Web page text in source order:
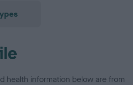
health information below are from